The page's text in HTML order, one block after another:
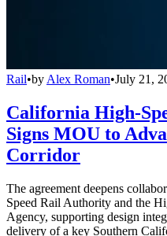
Rail•by Alex Roman•July 21,
California High-
Signs MOU to
Corridor
The agreement deepens
Speed Rail Authority and the
Agency, supporting design
delivery of a key Southern